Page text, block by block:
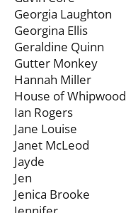
Georgia Laughton
Georgina Ellis
Geraldine Quinn
Gutter Monkey
Hannah Miller
House of Whipwood
Ian Rogers
Jane Louise
Janet McLeod
Jayde
Jen
Jenica Brooke